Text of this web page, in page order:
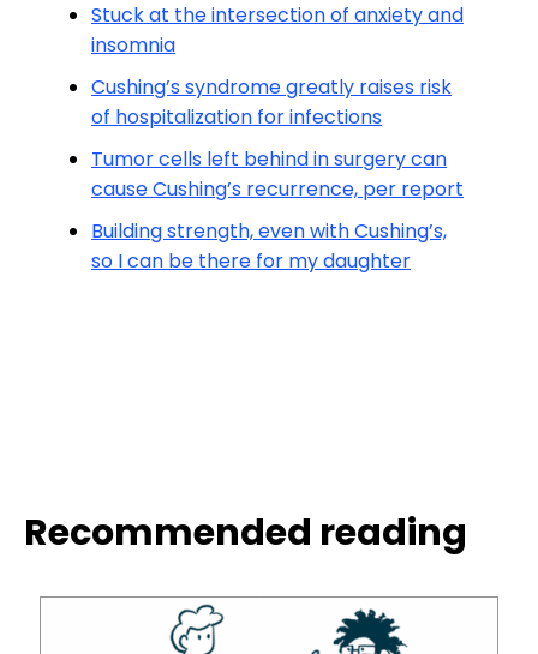
Stuck at the intersection of anxiety and
insomnia
Cushing’s syndrome greatly raises risk
of hospitalization for infections
Tumor cells left behind in surgery can
cause Cushing’s recurrence, per report
Building strength, even with Cushing’s,
so I can be there for my daughter
Recommended reading